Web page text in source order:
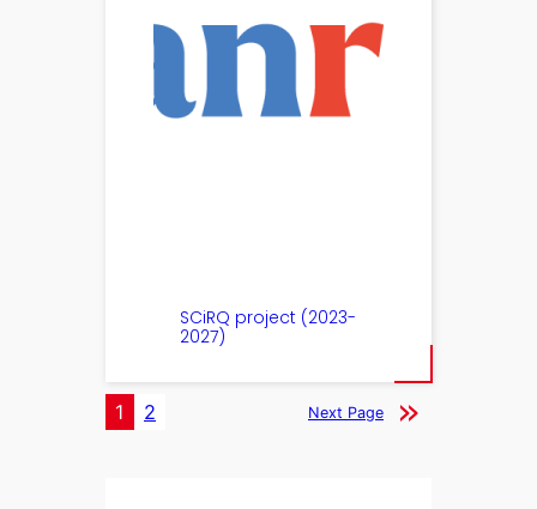
SCiRQ project (2023-
2027)
1 2 Next Page